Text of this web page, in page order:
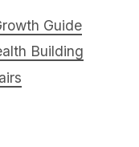
Guide
Building